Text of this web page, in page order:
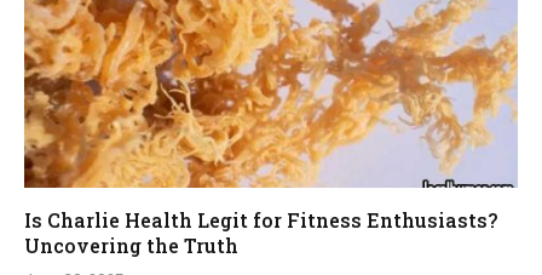
Is Charlie Health Legit for Fitness Enthusiasts?
Uncovering the Truth